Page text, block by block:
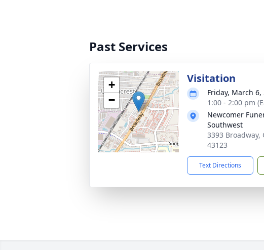
Past Services
+
−
Visitation
Friday, March 6,
1:00 - 2:00 pm
Newcomer
Southwest
3393 Broadway,
43123
Text Directions